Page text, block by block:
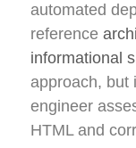
automated
reference
informational
approach, but
engineer
HTML and